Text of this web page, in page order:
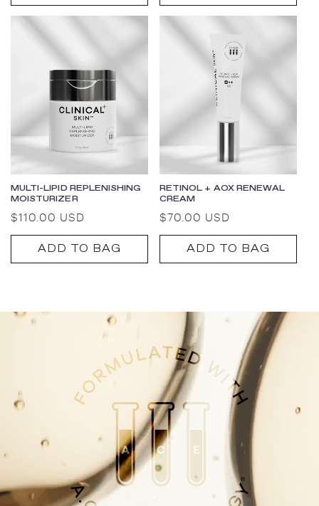
MULTI-LIPID REPLENISHING
MOISTURIZER
Regular
price
$110.00 USD
ADD TO BAG
RETINOL + AOX RENEWAL
CREAM
Regular
price
$70.00 USD
ADD TO BAG